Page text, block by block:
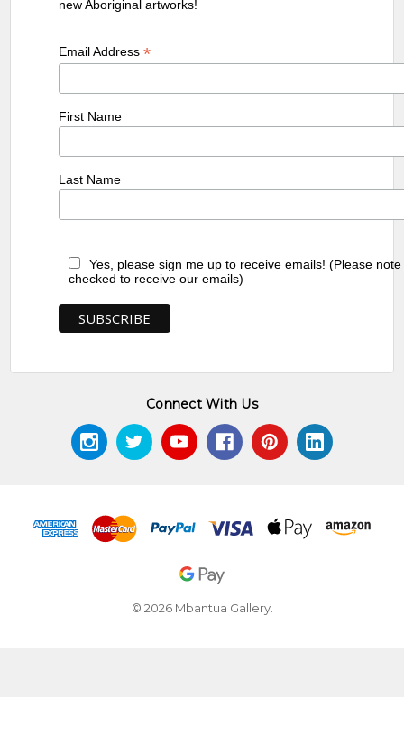
new Aboriginal artworks!
Email Address*
First Name
Last Name
Yes, please sign me up to receive emails! (Please
checked to receive our emails)
Connect With Us
© 2026 Mbantua Gallery.